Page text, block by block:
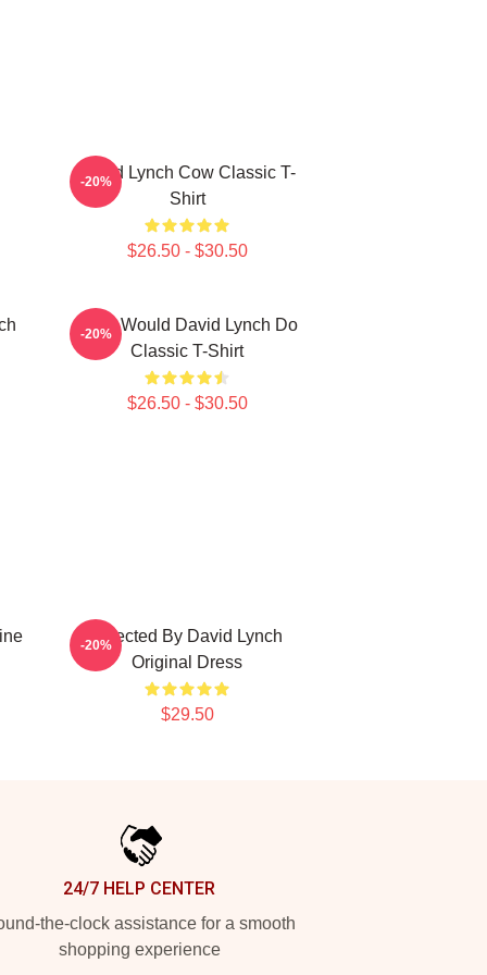
David Lynch Cow Classic T-
Shirt
$26.50 - $30.50
-20%
What Would David Lynch Do
Classic T-Shirt
$26.50 - $30.50
-20%
Directed By David Lynch
Original Dress
$29.50
-20%
24/7 HELP CENTER
the-clock assistance for a smooth
shopping experience